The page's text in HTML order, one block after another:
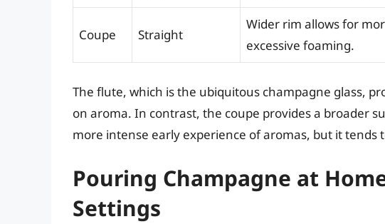
Coupe Straight
Wider rim allows for
excessive foaming.
The flute, which is the ubiquitous champagne glass,
on aroma. In contrast, the coupe provides a broader
more intense early experience of aromas, but it tends
Pouring Champagne at
Settings